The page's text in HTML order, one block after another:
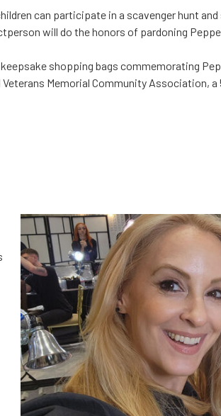
can participate in a scavenger hunt
will do the honors of pardoning
shopping bags commemorating
Memorial Community Association, a